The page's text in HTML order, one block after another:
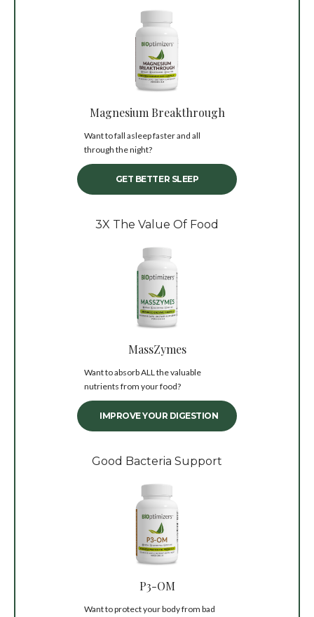
Magnesium Breakthrough
Want to fall asleep faster and all
through the night?
GET BETTER SLEEP
3X The Value Of Food
MassZymes
Want to absorb ALL the valuable
nutrients from your food?
IMPROVE YOUR DIGESTION
Good Bacteria Support
P3-OM
Want to protect your body from bad